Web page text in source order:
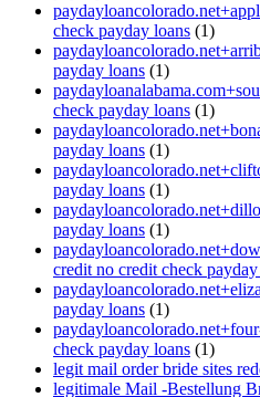
check payday loans (1)
payday loans (1)
check payday loans (1)
payday loans (1)
payday loans (1)
payday loans (1)
credit no credit check
payday loans (1)
check payday loans (1)
legit mail order bride sites
legitimale Mail -Bestellung